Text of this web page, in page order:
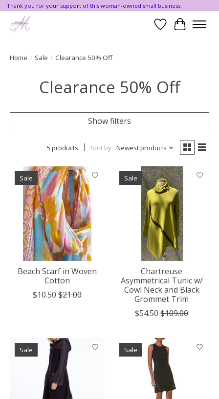
Thank you for your support of this woman-owned small business.
WishlistCart
Home / Sale / Clearance 50% Off
Clearance 50% Off
Show filters
5 products Sort by Newest products
Sale
Beach Scarf in Woven
Cotton
$10.50 $21.00
Sale
Chartreuse
Asymmetrical Tunic w/
Cowl Neck and Black
Grommet Trim
$54.50 $109.00
Sale Sale